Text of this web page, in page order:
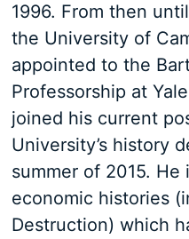
1996. From then
the University of
appointed to the
Professorship at
joined his current
University’s history
summer of 2015.
economic histories
Destruction) which